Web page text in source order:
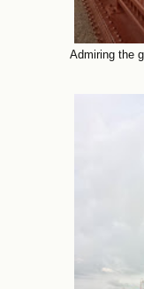
Admiring the